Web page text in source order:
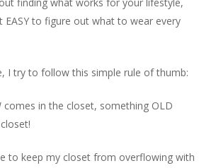
EASY to figure out what to wear every
I try to follow this simple rule of thumb:
comes in the closet, something OLD
to keep my closet from overflowing with